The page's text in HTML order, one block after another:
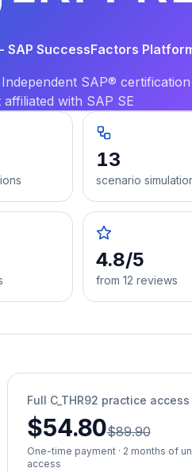
SAP SuccessFactors
SAP®
with SAP SE
13
scenario
4.8/5
from 12 reviews
Full C_THR92 practice access
$54.80$89.90
One-time payment · 2 months of
access